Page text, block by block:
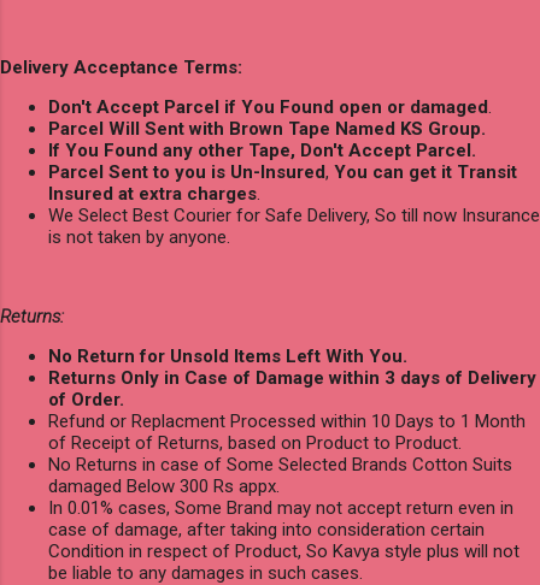
Delivery Acceptance Terms:
Don't Accept Parcel if You Found open or damaged.
Parcel Will Sent with Brown Tape Named KS Group.
If You Found any other Tape, Don't Accept Parcel.
Parcel Sent to you is Un-Insured, You can get it Transit
Insured at extra charges.
We Select Best Courier for Safe Delivery, So till now Insurance
is not taken by anyone.
Returns:
No Return for Unsold Items Left With You.
Returns Only in Case of Damage within 3 days of Delivery
of Order.
Refund or Replacment Processed within 10 Days to 1 Month
of Receipt of Returns, based on Product to Product.
No Returns in case of Some Selected Brands Cotton Suits
damaged Below 300 Rs appx.
In 0.01% cases, Some Brand may not accept return even in
case of damage, after taking into consideration certain
Condition in respect of Product, So Kavya style plus will not
be liable to any damages in such cases.